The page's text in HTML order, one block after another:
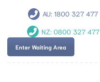
AU:1800 327 477
NZ: 0800 327 477
Enter Waiting Area